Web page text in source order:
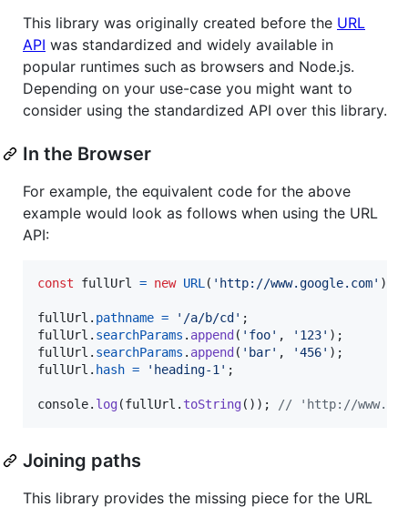
This library was originally created before the URL
API was standardized and widely available in
popular runtimes such as browsers and Node.js.
Depending on your use-case you might want to
consider using the standardized API over this library.
In the Browser
For example, the equivalent code for the above
example would look as follows when using the URL
API:
const fullUrl = new URL ( 'http://www.google.com' )
fullUrl . pathname = '/a/b/cd' ;
fullUrl . searchParams . append( 'foo' , '123' ) ;
fullUrl . searchParams . append( 'bar' , '456' ) ;
fullUrl . hash = 'heading-1' ;
console. log(fullUrl . toString( ) ) ; // 'http://
Joining paths
This library provides the missing piece for the URL